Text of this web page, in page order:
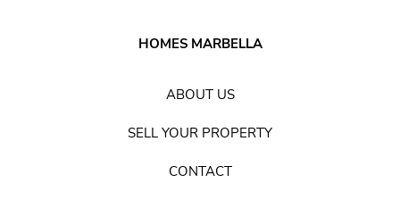
HOMES MARBELLA
ABOUT US
SELL YOUR PROPERTY
CONTACT